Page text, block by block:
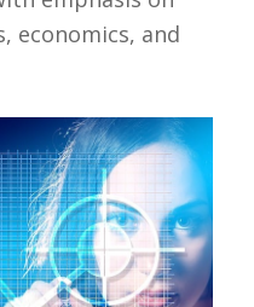
economics, and